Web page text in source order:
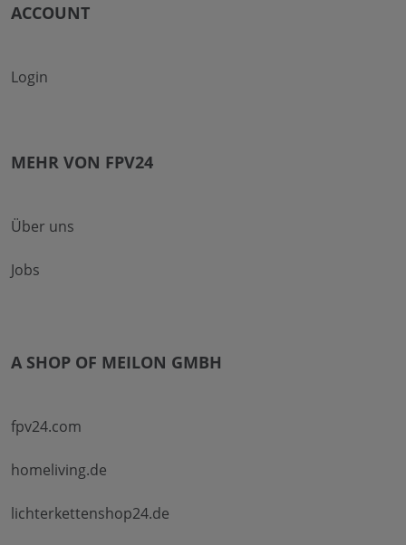
ACCOUNT
Login
MEHR VON FPV24
Über uns
Jobs
A SHOP OF MEILON GMBH
fpv24.com
homeliving.de
lichterkettenshop24.de